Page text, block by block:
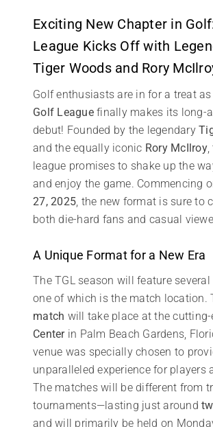
Exciting New Chapter in
League Kicks Off with
Tiger Woods and Rory
Golf enthusiasts are in for a treat
Golf Leaguefinally makes its long-
debut! Founded by the legendary
and the equally iconic Rory McIlroy,
league promises to shake up the
and enjoy the game. Commencing
27, 2025 , the new format is sure to
both die-hard fans and casual
A Unique Format for a New Era
The TGL season will feature
one of which is the match location.
match will take place at the cutting-
Centerin Palm Beach Gardens,
venue was specially chosen to
unparalleled experience for players
The matches will be different from
tournaments—lasting just around
and will primarily be held on